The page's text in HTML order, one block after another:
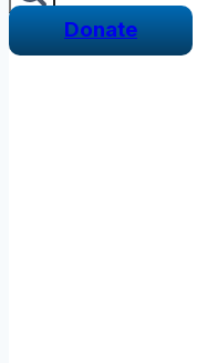
Donate